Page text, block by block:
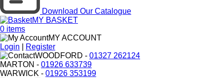
Download Our Catalogue
MY BASKET
0 items
MY ACCOUNT
Login
Register
WOODFORD - 01327 262124
MARTON - 01926 633739
WARWICK - 01926 353199